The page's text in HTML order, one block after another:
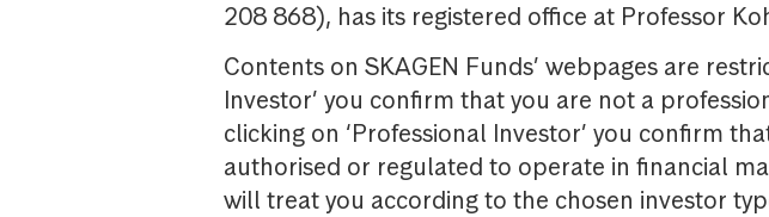
208 868), has its registered office at Professor
Contents on SKAGEN Funds’ webpages are
Investor’ you confirm that you are not a
clicking on ‘Professional Investor’ you confirm
authorised or regulated to operate in financial
will treat you according to the chosen investor